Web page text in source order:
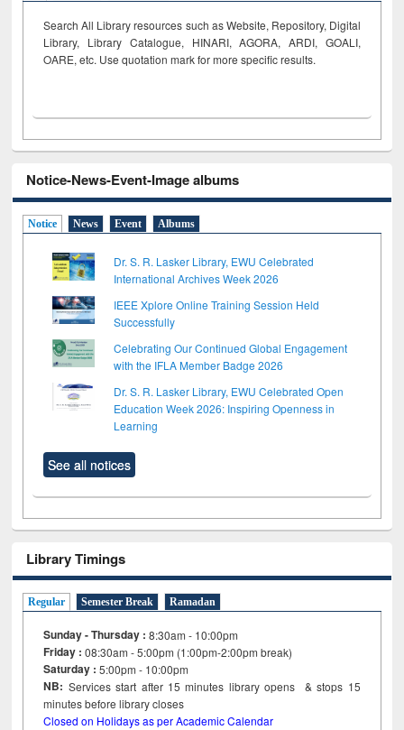
Search All Library resources such as Website, Repository, Digital
Library, Library Catalogue, HINARI, AGORA, ARDI, GOALI,
OARE, etc. Use quotation mark for more specific results.
Notice-News-Event-Image albums
Notice News Event Albums
Dr. S. R. Lasker Library, EWU Celebrated
International Archives Week 2026
IEEE Xplore Online Training Session Held
Successfully
Celebrating Our Continued Global Engagement
with the IFLA Member Badge 2026
Dr. S. R. Lasker Library, EWU Celebrated Open
Education Week 2026: Inspiring Openness in
Learning
See all notices
Library Timings
Regular Semester Break Ramadan
Sunday - Thursday : 8:30am - 10:00pm
Friday :08:30am - 5:00pm (1:00pm-2:00pm break)
Saturday : 5:00pm - 10:00pm
NB: Services start after 15minutes library opens & stops 15
minutes before library closes
Closed on Holidays as per Academic Calendar